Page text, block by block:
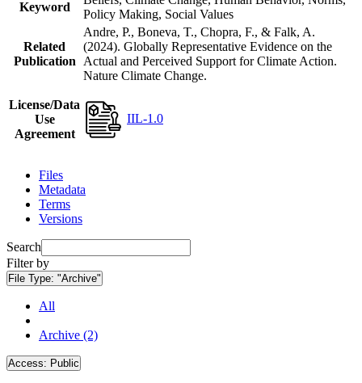
Keyword
Policy Making, Social Values
Related
Publication
Andre, P., Boneva, T., Chopra, F., & Falk, A.
(2024). Globally Representative Evidence on the
Actual and Perceived Support for Climate Action.
Nature Climate Change.
License/Data
Use
Agreement
IIL-1.0
Files
Metadata
Terms
Versions
Search
Filter by
File Type: "Archive"
All
Archive (2)
Access: Public